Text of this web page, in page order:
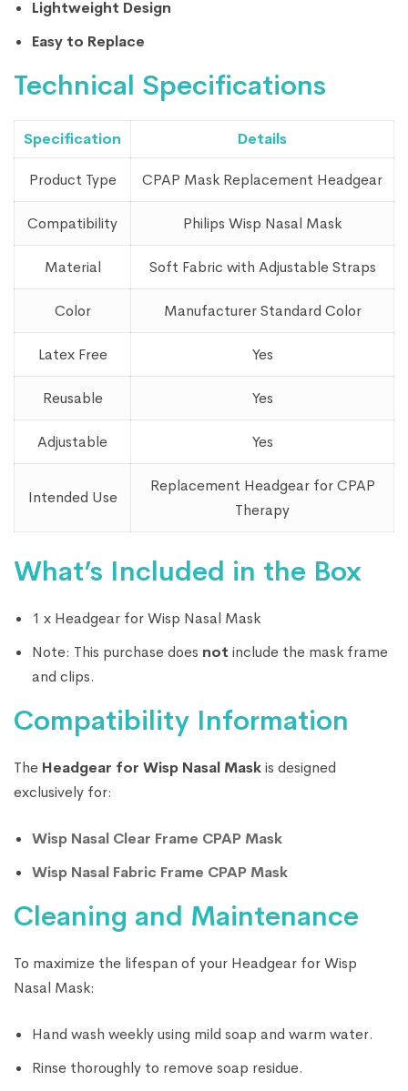
Lightweight Design
Easy to Replace
Technical Specifications
Specification Details
Product Type CPAP Mask Replacement Headgear
Compatibility Philips Wisp Nasal Mask
Material Soft Fabric with Adjustable Straps
Color Manufacturer Standard Color
Latex Free Yes
Reusable Yes
Adjustable Yes
Intended Use
Replacement Headgear for CPAP
Therapy
What’s Included in the Box
1 x Headgear for Wisp Nasal Mask
Note: This purchase does not include the mask frame
and clips.
Compatibility Information
The Headgear for Wisp Nasal Maskis designed
exclusively for:
Wisp Nasal Clear Frame CPAP Mask
Wisp Nasal Fabric Frame CPAP Mask
Cleaning and Maintenance
To maximize the lifespan of your Headgear for Wisp
Nasal Mask:
Hand wash weekly using mild soap and warm water.
Rinse thoroughly to remove soap residue.